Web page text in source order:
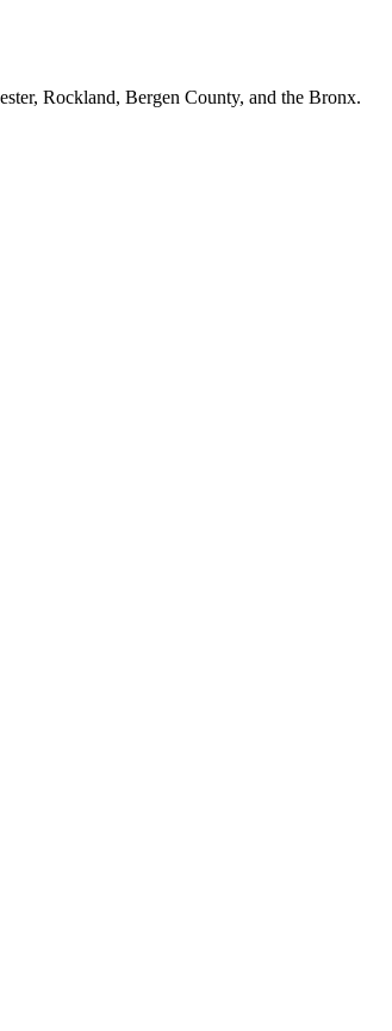
Rockland, Bergen County, and the Bronx.